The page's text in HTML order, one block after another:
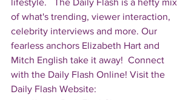
of what's trending, viewer interaction,
celebrity interviews and more. Our
fearless anchors Elizabeth Hart and
Mitch English take it away!  Connect
with the Daily Flash Online! Visit the
Daily Flash Website: